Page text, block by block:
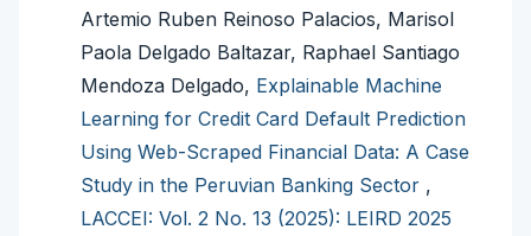
Artemio Ruben Reinoso Palacios, Marisol
Paola Delgado Baltazar, Raphael Santiago
Mendoza Delgado, Explainable Machine
Learning for Credit Card Default Prediction
Using Web-Scraped Financial Data: A Case
Study in the Peruvian Banking Sector ,
LACCEI: Vol. 2 No. 13 (2025): LEIRD 2025